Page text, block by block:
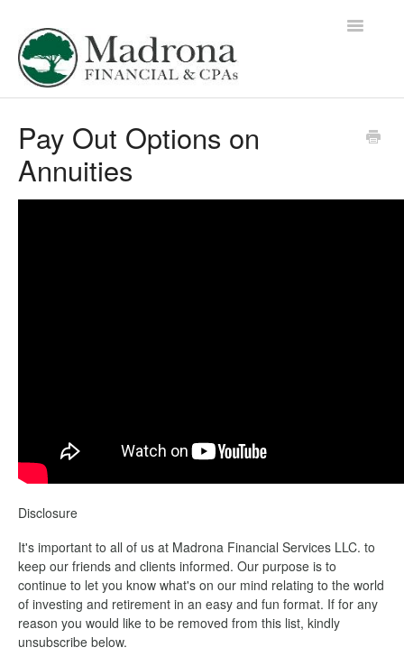
Toggle
Pay Out Options on
Annuities
Disclosure
It's important to all of us at Madrona Financial Services LLC. to
keep our friends and clients informed. Our purpose is to
continue to let you know what's on our mind relating to the world
of investing and retirement in an easy and fun format. If for any
reason you would like to be removed from this list, kindly
unsubscribe below.